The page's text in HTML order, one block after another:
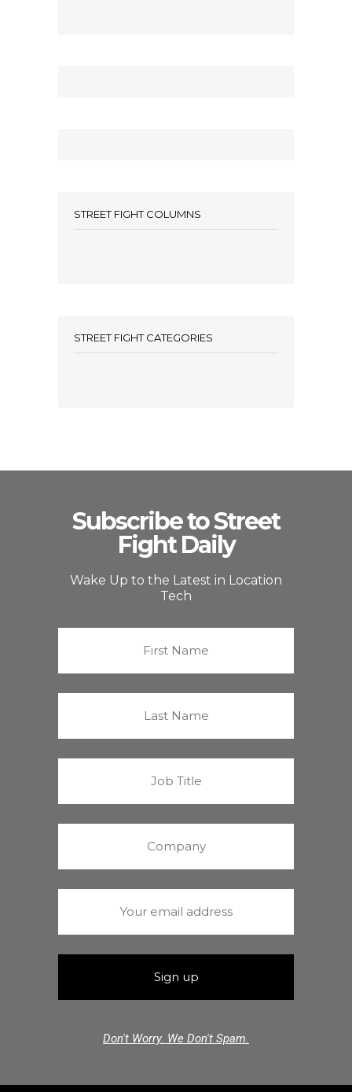
STREET FIGHT COLUMNS
STREET FIGHT CATEGORIES
Subscribe to Street
Fight Daily
Wake Up to the Latest in Location
Tech
Don't Worry. We Don't Spam.